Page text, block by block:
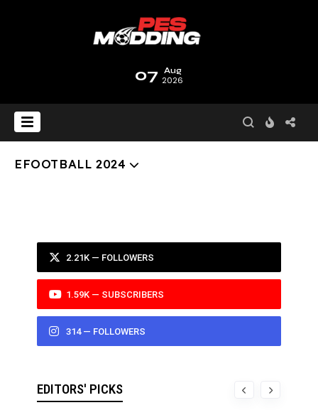
07 Aug
2026
EFOOTBALL 2024
2.21K — FOLLOWERS
1.59K — SUBSCRIBERS
314 — FOLLOWERS
EDITORS' PICKS